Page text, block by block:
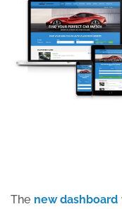
The new dashboard